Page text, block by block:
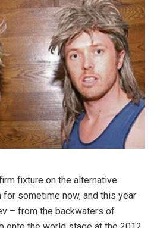
fixture on the alternative
sometime now, and this year
– from the backwaters of